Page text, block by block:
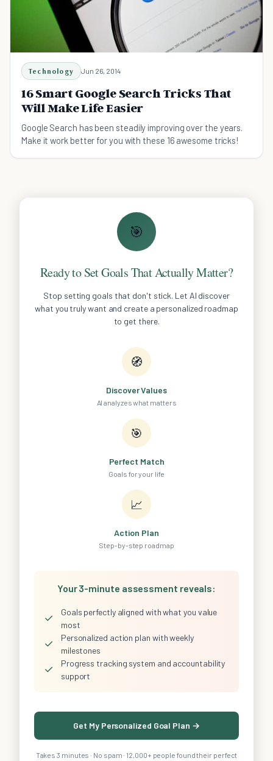
Technology Jun 26, 2014
16 Smart Google Search Tricks That
Will Make Life Easier
Google Search has been steadily improving over the years.
Make it work better for you with these 16 awesome tricks!
🎯
Ready to Set Goals That Actually Matter?
Stop setting goals that don't stick. Let AI discover
what you truly want and create a personalized roadmap
to get there.
🧭
Discover Values
AI analyzes what matters
🎯
Perfect Match
Goals for your life
📈
Action Plan
Step-by-step roadmap
Your 3-minute assessment reveals:
✓
Goals perfectly aligned with what you value
most
✓
Personalized action plan with weekly
milestones
✓
Progress tracking system and accountability
support
Get My Personalized Goal Plan →
Takes 3 minutes · No spam · 12,000+ people found their perfect